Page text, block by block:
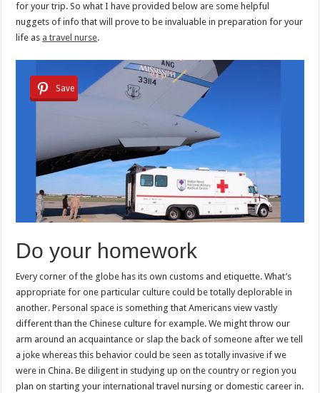
for your trip. So what I have provided below are some helpful
nuggets of info that will prove to be invaluable in preparation for your
life as a travel nurse.
Save
Do your homework
Every corner of the globe has its own customs and etiquette. What’s
appropriate for one particular culture could be totally deplorable in
another. Personal space is something that Americans view vastly
different than the Chinese culture for example. We might throw our
arm around an acquaintance or slap the back of someone after we tell
a joke whereas this behavior could be seen as totally invasive if we
were in China. Be diligent in studying up on the country or region you
plan on starting your international travel nursing or domestic career in.